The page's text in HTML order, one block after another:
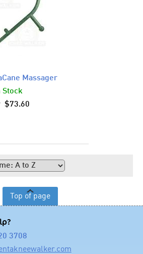
Massager
Stock
$73.60
Top of page
3708